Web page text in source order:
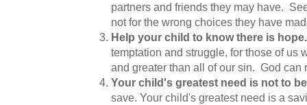
partners and friends they may have.
not for the wrong choices they have
Help your child to know there is
temptation and struggle, for those of us
and greater than all of our sin. God can
Your child's greatest need is not to
save. Your child's greatest need is a